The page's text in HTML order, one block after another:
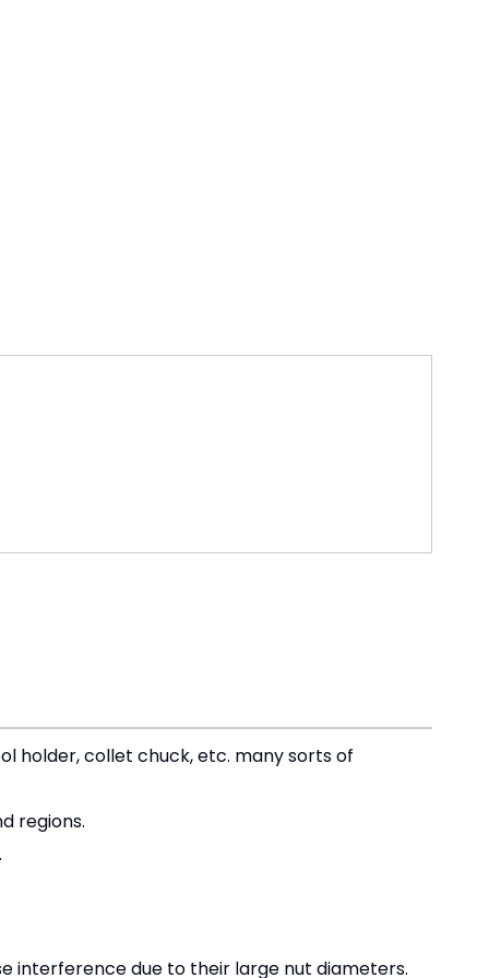
holder, collet chuck, etc. many sorts of
regions.
interference due to their large nut diameters.